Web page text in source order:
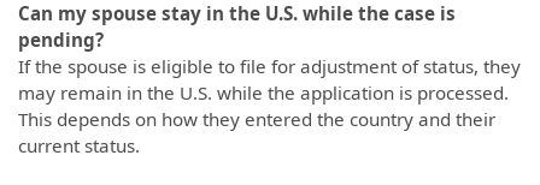
Can my spouse stay in the U.S. while the case is
pending?
If the spouse is eligible to file for adjustment of status, they
may remain in the U.S. while the application is processed.
This depends on how they entered the country and their
current status.